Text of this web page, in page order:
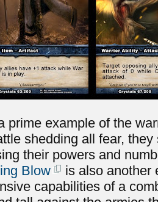
prime example of the
shedding all fear,
their powers and
Blow
is also another
capabilities of a